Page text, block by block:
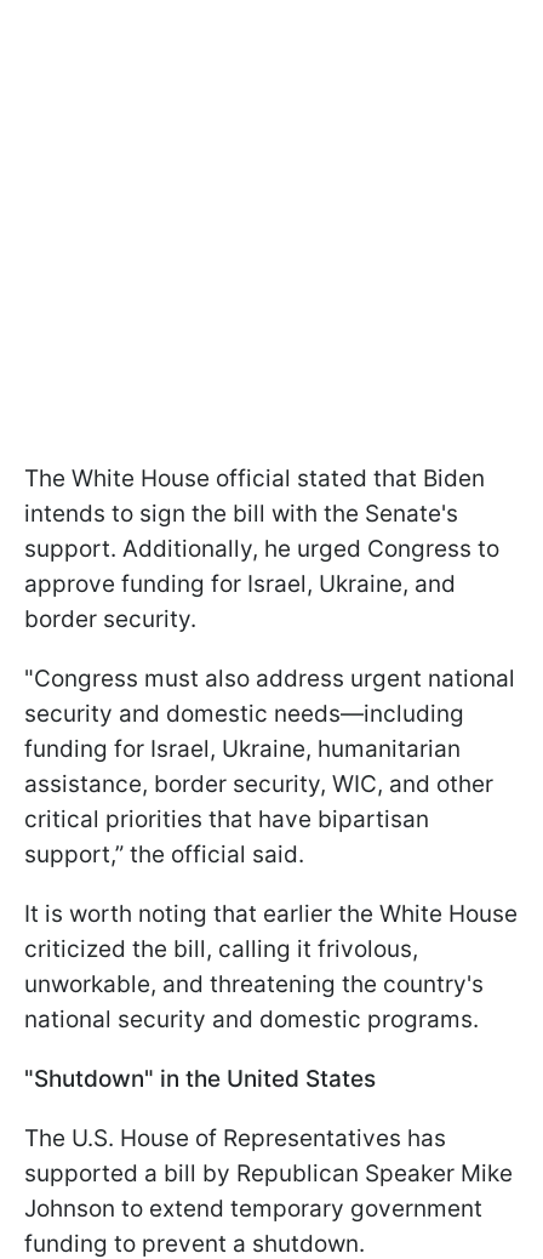
The White House official stated that Biden
intends to sign the bill with the Senate's
support. Additionally, he urged Congress to
approve funding for Israel, Ukraine, and
border security.
"Congress must also address urgent national
security and domestic needs—including
funding for Israel, Ukraine, humanitarian
assistance, border security, WIC, and other
critical priorities that have bipartisan
support,” the official said.
It is worth noting that earlier the White House
criticized the bill, calling it frivolous,
unworkable, and threatening the country's
national security and domestic programs.
"Shutdown" in the United States
The U.S. House of Representatives has
supported a bill by Republican Speaker Mike
Johnson to extend temporary government
funding to prevent a shutdown.